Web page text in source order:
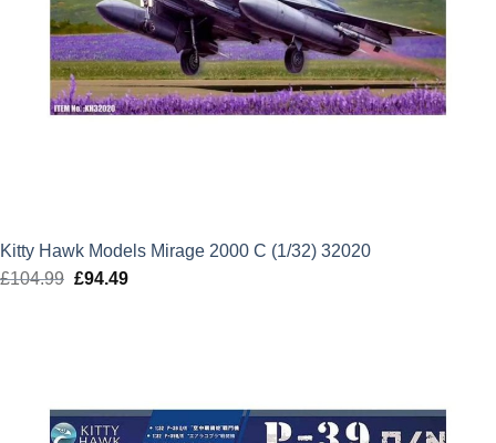
Kitty Hawk Models Mirage 2000 C (1/32) 32020
£104.99 Original
£94.49Current